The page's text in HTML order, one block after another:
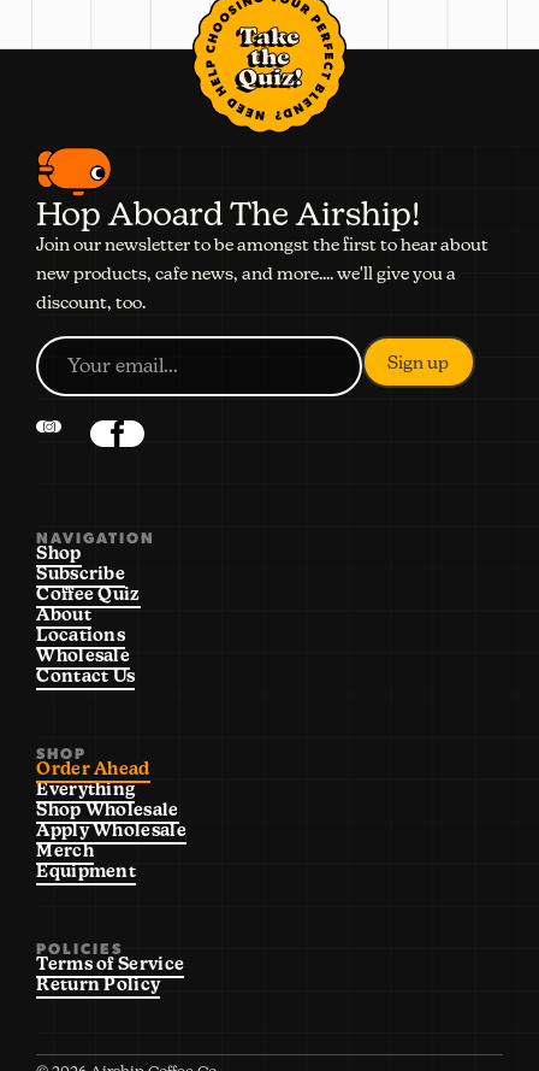
Take
the
Quiz!
Hop Aboard The Airship!
Join our newsletter to be amongst the first to hear about
new products, cafe news, and more.... we'll give you a
discount, too.
NAVIGATION
Shop
Subscribe
Coffee Quiz
About
Locations
Wholesale
Contact Us
SHOP
Order Ahead
Everything
Shop Wholesale
Apply Wholesale
Merch
Equipment
POLICIES
Terms of Service
Return Policy